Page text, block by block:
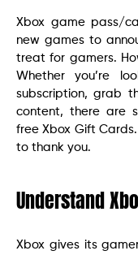
Xbox game pass/
new games to
treat for gamers.
Whether you’re
subscription, grab
content, there are
free Xbox Gift
to thank you.
Understand
Xbox gives its